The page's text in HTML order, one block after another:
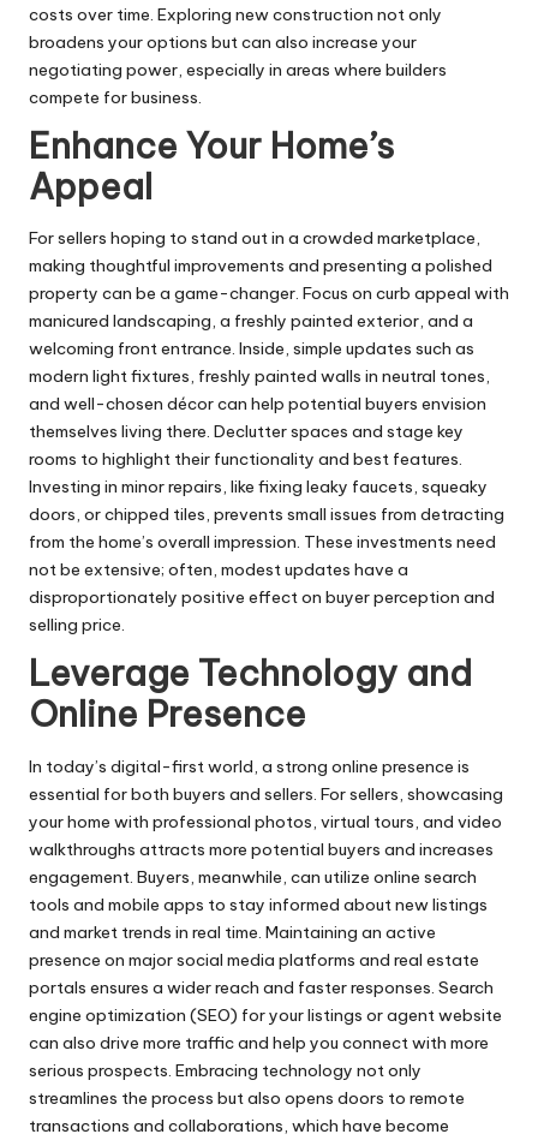
costs over time. Exploring new construction not only
broadens your options but can also increase your
negotiating power, especially in areas where builders
compete for business.
Enhance Your Home’s
Appeal
For sellers hoping to stand out in a crowded marketplace,
making thoughtful improvements and presenting a polished
property can be a game-changer. Focus on curb appeal with
manicured landscaping, a freshly painted exterior, and a
welcoming front entrance. Inside, simple updates such as
modern light fixtures, freshly painted walls in neutral tones,
and well-chosen décor can help potential buyers envision
themselves living there. Declutter spaces and stage key
rooms to highlight their functionality and best features.
Investing in minor repairs, like fixing leaky faucets, squeaky
doors, or chipped tiles, prevents small issues from detracting
from the home’s overall impression. These investments need
not be extensive; often, modest updates have a
disproportionately positive effect on buyer perception and
selling price.
Leverage Technology and
Online Presence
In today’s digital-first world, a strong online presence is
essential for both buyers and sellers. For sellers, showcasing
your home with professional photos, virtual tours, and video
walkthroughs attracts more potential buyers and increases
engagement. Buyers, meanwhile, can utilize online search
tools and mobile apps to stay informed about new listings
and market trends in real time. Maintaining an active
presence on major social media platforms and real estate
portals ensures a wider reach and faster responses. Search
engine optimization (SEO) for your listings or agent website
can also drive more traffic and help you connect with more
serious prospects. Embracing technology not only
streamlines the process but also opens doors to remote
transactions and collaborations, which have become